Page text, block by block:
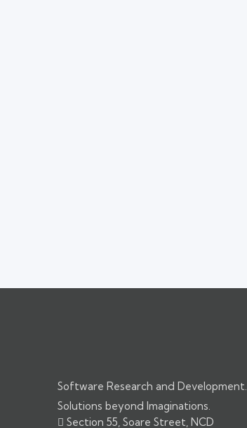
Software Research and Development.
Solutions beyond Imaginations.
Section 55, Soare Street, NCD